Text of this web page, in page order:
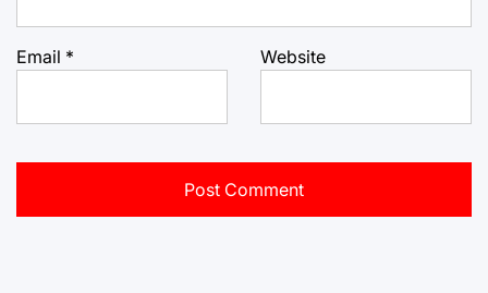
Email * Website